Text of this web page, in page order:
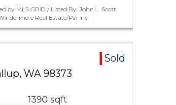
by MLS GRID / Listed By: John L. Scott
Real Estate/Psr Inc
Sold
WA 98373
1390 sqft